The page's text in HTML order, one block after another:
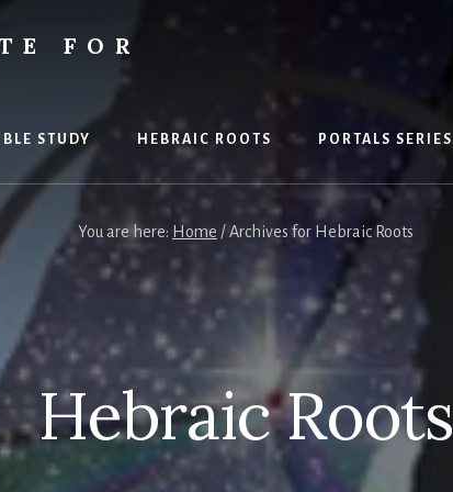
FOR
STUDY HEBRAIC ROOTS PORTALS SERIES
You are here: Home /Archives for Hebraic Roots
Hebraic Roots